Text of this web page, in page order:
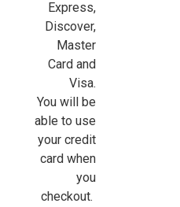
Express,
Discover,
Master
Card and
Visa.
You will be
able to use
your credit
card when
you
checkout.
updates, and promotions